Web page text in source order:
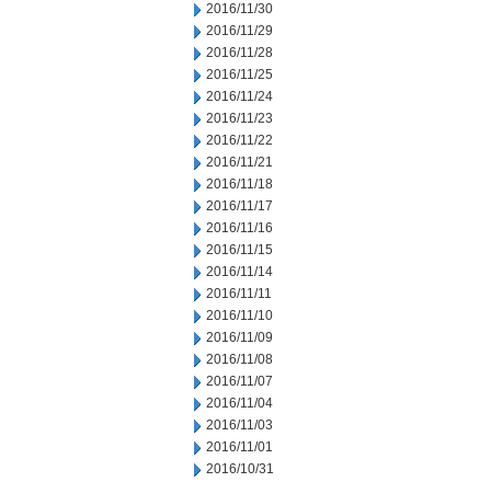
2016/11/30
2016/11/29
2016/11/28
2016/11/25
2016/11/24
2016/11/23
2016/11/22
2016/11/21
2016/11/18
2016/11/17
2016/11/16
2016/11/15
2016/11/14
2016/11/11
2016/11/10
2016/11/09
2016/11/08
2016/11/07
2016/11/04
2016/11/03
2016/11/01
2016/10/31